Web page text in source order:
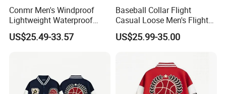
Conmr Men's Windproof
Lightweight Waterproof
Durable Polyester Bomber
Jacket
US$25.49-33.57
Baseball Collar Flight
Casual Loose Men's Flight
Jacket Coat for Tactical
Training
US$25.99-35.00